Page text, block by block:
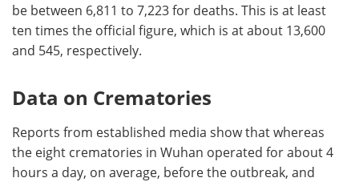
be between 6,811 to 7,223 for deaths. This is at least
ten times the official figure, which is at about 13,600
and 545, respectively.
Data on Crematories
Reports from established media show that whereas
the eight crematories in Wuhan operated for about 4
hours a day, on average, before the outbreak, and